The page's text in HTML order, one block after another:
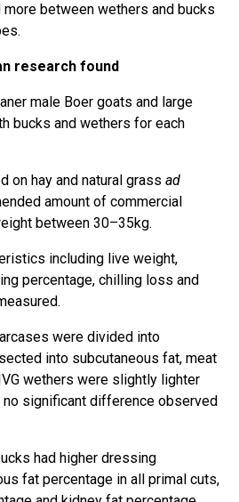
between wethers and bucks
research found
male Boer goats and large
bucks and wethers for each
on hay and natural grass ad
amount of commercial
between 30–35kg.
including live weight,
percentage, chilling loss and
were divided into
into subcutaneous fat, meat
wethers were slightly lighter
no significant difference observed
had higher dressing
fat percentage in all primal cuts,